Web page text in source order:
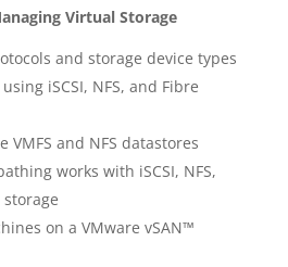
Virtual Storage
and storage device types
iSCSI, NFS, and Fibre
VMFS and NFS datastores
works with iSCSI, NFS,
on a VMware vSAN™